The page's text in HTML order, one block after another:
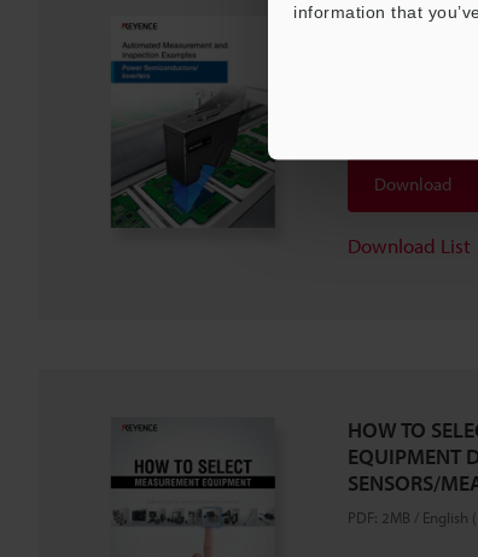
information that
Automated
Download
Download List
HOW TO
EQUIPMENT
SENSORS/
PDF: 2MB / English